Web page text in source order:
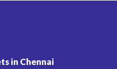
in Chennai